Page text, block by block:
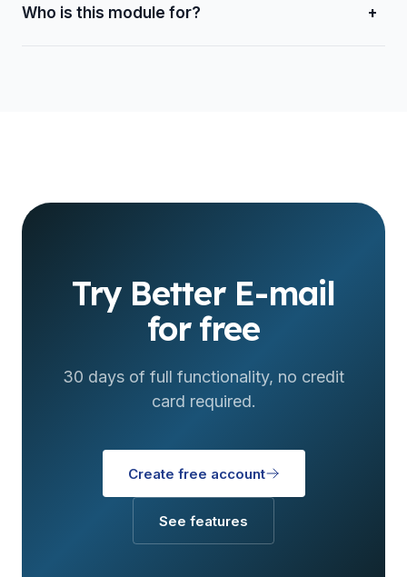
Who is this module for? +
Try Better E-mail
for free
30 days of full functionality, no credit
card required.
Create free account
See features